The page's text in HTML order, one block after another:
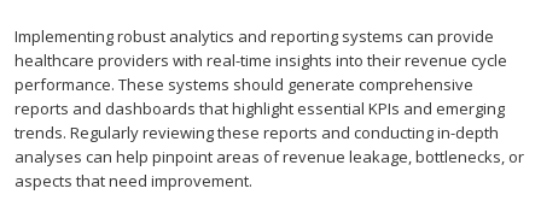
Implementing robust analytics and reporting systems can provide
healthcare providers with real-time insights into their revenue cycle
performance. These systems should generate comprehensive
reports and dashboards that highlight essential KPIs and emerging
trends. Regularly reviewing these reports and conducting in-depth
analyses can help pinpoint areas of revenue leakage, bottlenecks, or
aspects that need improvement.